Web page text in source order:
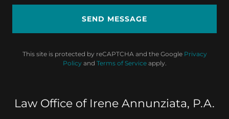
SEND MESSAGE
This site is protected by reCAPTCHA and the Google Privacy
Policy and Terms of Serviceapply.
Law Office of Irene Annunziata, P.A.